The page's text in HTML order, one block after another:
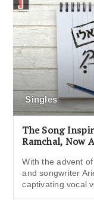
Singles
The Song
Ramchal, Now
With the advent
and songwriter
captivating vocal